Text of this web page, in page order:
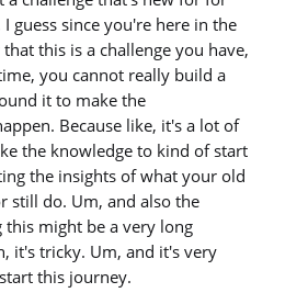
guess since you're here in the
this is a challenge you have,
you cannot really build a
it to make the
Because like, it's a lot of
the knowledge to kind of start
the insights of what your old
still do. Um, and also the
this might be a very long
it's tricky. Um, and it's very
this journey.